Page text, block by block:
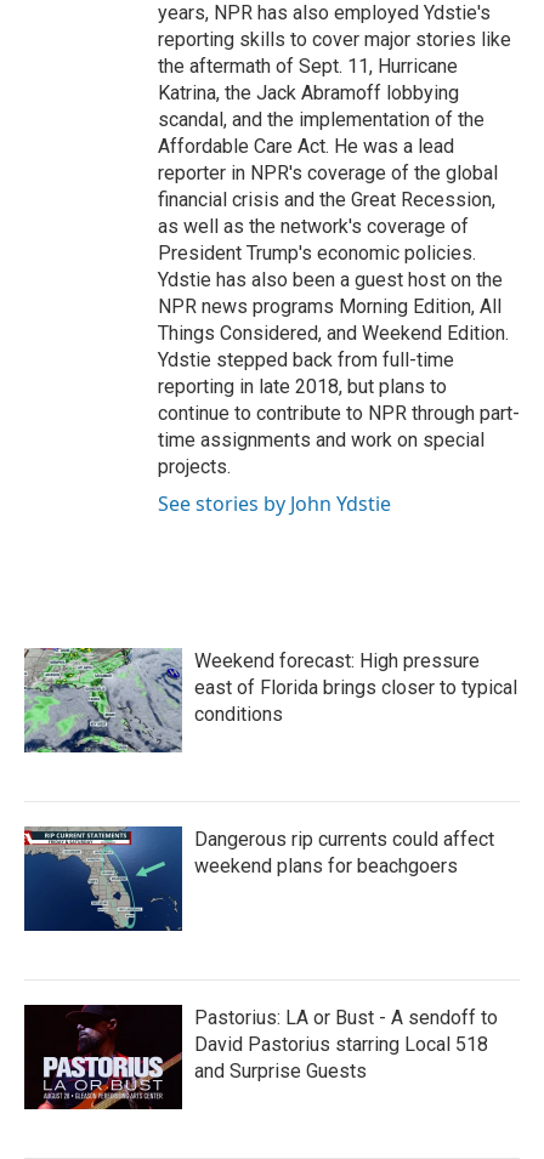
years, NPR has also employed Ydstie's
reporting skills to cover major stories like
the aftermath of Sept. 11, Hurricane
Katrina, the Jack Abramoff lobbying
scandal, and the implementation of the
Affordable Care Act. He was a lead
reporter in NPR's coverage of the global
financial crisis and the Great Recession,
as well as the network's coverage of
President Trump's economic policies.
Ydstie has also been a guest host on the
NPR news programs Morning Edition, All
Things Considered, and Weekend Edition.
Ydstie stepped back from full-time
reporting in late 2018, but plans to
continue to contribute to NPR through part-
time assignments and work on special
projects.
See stories by John Ydstie
Weekend forecast: High pressure
east of Florida brings closer to typical
conditions
Dangerous rip currents could affect
weekend plans for beachgoers
Pastorius: LA or Bust - A sendoff to
David Pastorius starring Local 518
and Surprise Guests